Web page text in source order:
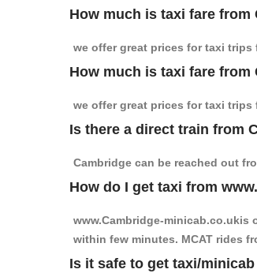
How much is taxi fare from
we offer great prices for taxi trips
How much is taxi fare
we offer great prices for taxi trips
Is there a direct train from
Cambridge can be reached out
How do I get taxi from
www.Cambridge-
within few minutes. MCAT rides
Is it safe to get taxi/